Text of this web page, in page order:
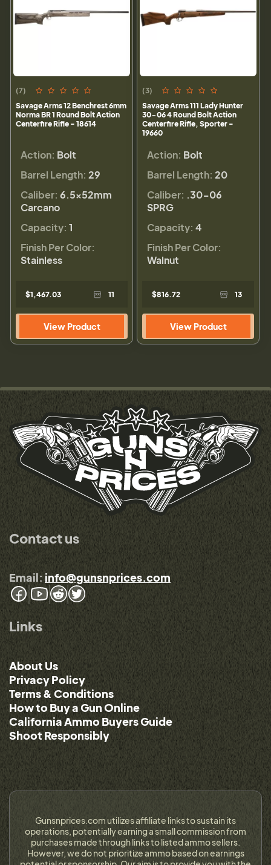
(7)
Savage Arms 12 Benchrest 6mm
Norma BR 1 Round Bolt Action
Centerfire Rifle - 18614
Action: Bolt
Barrel Length: 29
Caliber: 6.5x52mm
Carcano
Capacity: 1
Finish Per Color:
Stainless
$1,467.03 11
View Product
(3)
Savage Arms 111 Lady Hunter
30-06 4 Round Bolt Action
Centerfire Rifle, Sporter -
19660
Action: Bolt
Barrel Length: 20
Caliber: .30-06
SPRG
Capacity: 4
Finish Per Color:
Walnut
$816.72 13
View Product
Contact us
Email: info@gunsnprices.com
Links
About Us
Privacy Policy
Terms & Conditions
How to Buy a Gun Online
California Ammo Buyers Guide
Shoot Responsibly
Gunsnprices.com utilizes affiliate links to sustain its
operations, potentially earning a small commission from
purchases made through links to listed ammo sellers.
However, we do not prioritize ammo based on earnings